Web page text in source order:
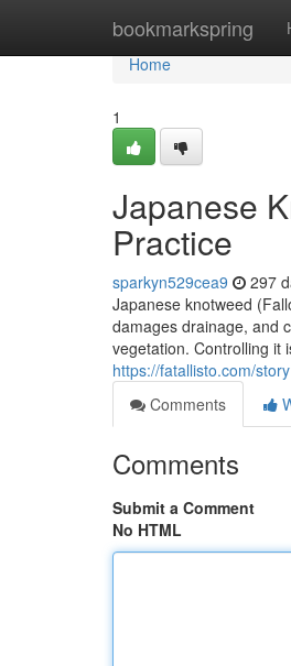
bookmarkspring
Home
Home
1
Japanese
Practice
sparkyn529cea9 297
Japanese knotweed
damages drainage, and
vegetation. Controlling it
https://fatallisto.com/
Comments
Comments
Submit a Comment
No HTML